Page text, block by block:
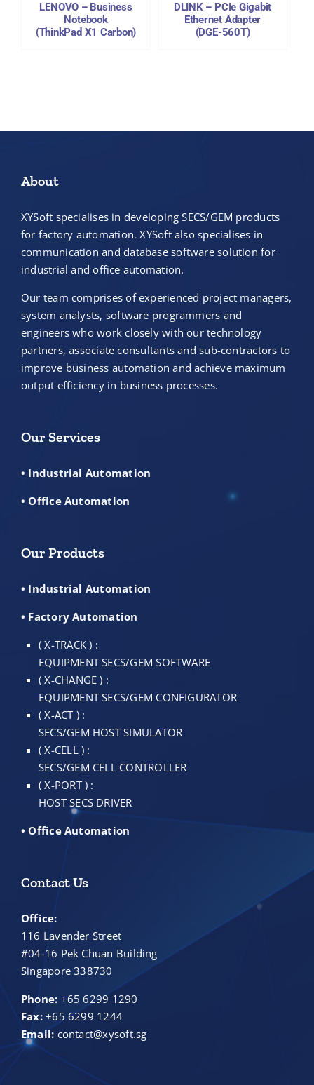
LENOVO – Business
Notebook
(ThinkPad X1 Carbon)
DLINK – PCIe Gigabit
Ethernet Adapter
(DGE-560T)
About
XYSoft specialises in developing SECS/GEM products
for factory automation. XYSoft also specialises in
communication and database software solution for
industrial and office automation.
Our team comprises of experienced project managers,
system analysts, software programmers and
engineers who work closely with our technology
partners, associate consultants and sub-contractors to
improve business automation and achieve maximum
output efficiency in business processes.
Our Services
• Industrial Automation
• Office Automation
Our Products
• Industrial Automation
• Factory Automation
( X-TRACK ) :
EQUIPMENT SECS/GEM SOFTWARE
( X-CHANGE ) :
EQUIPMENT SECS/GEM CONFIGURATOR
( X-ACT ) :
SECS/GEM HOST SIMULATOR
( X-CELL ) :
SECS/GEM CELL CONTROLLER
( X-PORT ) :
HOST SECS DRIVER
• Office Automation
Contact Us
Office:
116 Lavender Street
#04-16 Pek Chuan Building
Singapore 338730
Phone: +65 6299 1290
Fax:+65 6299 1244
Email: contact@xysoft.sg